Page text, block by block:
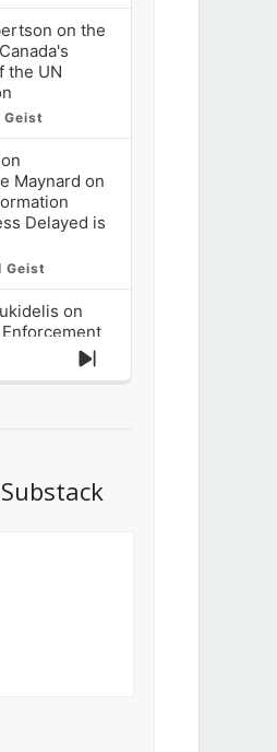
on the
the UN
Geist
Maynard on
Delayed is
Geist
on
36 is
Think
Reversal of
Next